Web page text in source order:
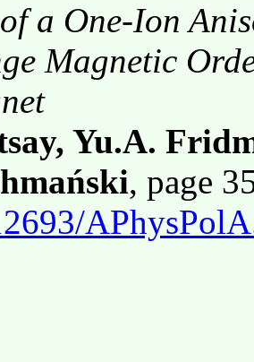
a One-Ion
Magnetic
Yu.A.
, page